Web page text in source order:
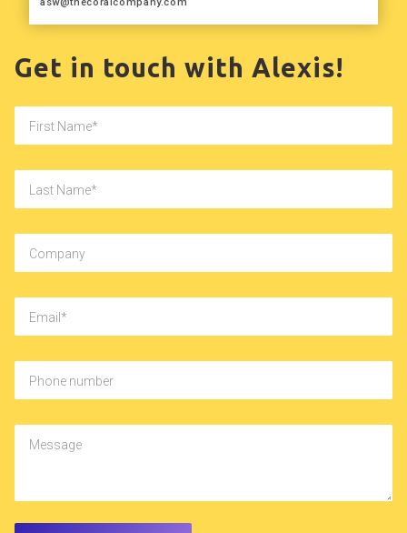
asw@thecoralcompany.com
Get in touch with Alexis!
First Name
Last Name
Company
Email
Phone number
Message